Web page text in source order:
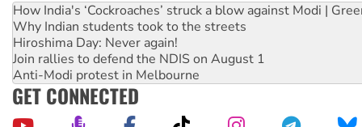
How India's ‘Cockroaches’ struck a blow against Modi |
Why Indian students took to the streets
Hiroshima Day: Never again!
Join rallies to defend the NDIS on August 1
Anti-Modi protest in Melbourne
GET CONNECTED